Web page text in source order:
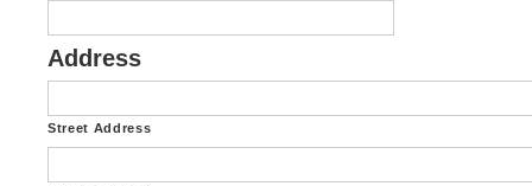
Address
Street Address